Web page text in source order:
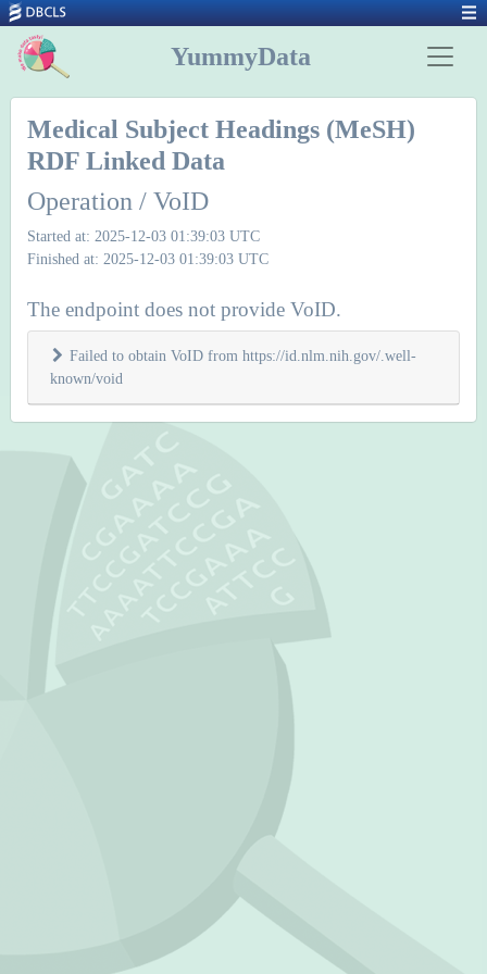
YummyData
Medical Subject Headings (MeSH)
RDF Linked Data
Operation / VoID
Started at: 2025-12-03 01:39:03 UTC
Finished at: 2025-12-03 01:39:03 UTC
The endpoint does not provide VoID.
Failed to obtain VoID from https://id.nlm.nih.gov/.well-
known/void